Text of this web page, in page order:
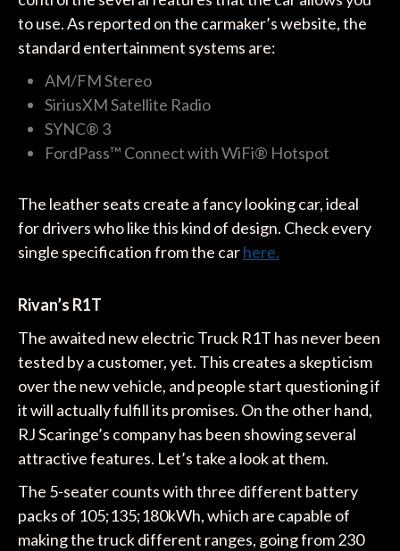
to use. As reported on the carmaker’s website, the
standard entertainment systems are:
AM/FM Stereo
SiriusXM Satellite Radio
SYNC® 3
FordPass™ Connect with WiFi® Hotspot
The leather seats create a fancy looking car, ideal
for drivers who like this kind of design. Check every
single specification from the carhere.
Rivan’s R1T
The awaited new electric Truck R1T has never been
tested by a customer, yet. This creates a skepticism
over the new vehicle, and people start questioning if
it will actually fulfill its promises. On the other hand,
RJ Scaringe’s company has been showing several
attractive features. Let’s take a look at them.
The 5-seater counts with three different battery
packs of 105;135;180kWh, which are capable of
making the truck different ranges, going from 230